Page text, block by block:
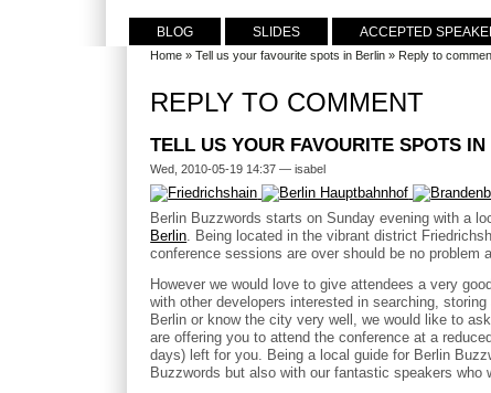
BLOG SLIDES ACCEPTED
Home »Tell us your favourite spots in Berlin » Reply to
REPLY TO COMMENT
TELL US YOUR FAVOURITE SPOTS
Wed, 2010-05-19 14:37 — isabel
Berlin Buzzwords starts on Sunday evening with a
Berlin . Being located in the vibrant district
conference sessions are over should be no problem
However we would love to give attendees a very
with other developers interested in searching,
Berlin or know the city very well, we would like to
are offering you to attend the conference at a
days) left for you. Being a local guide for Berlin
Buzzwords but also with our fantastic speakers who